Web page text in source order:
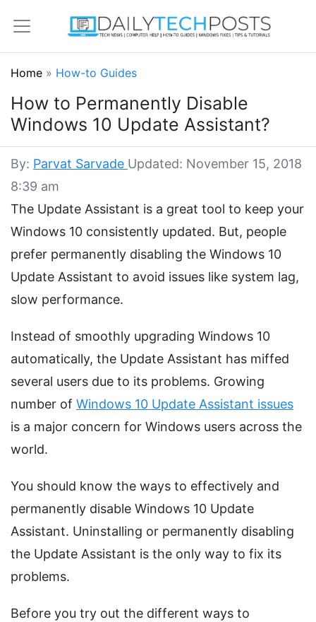
Home » How-to Guides
How to Permanently Disable
Windows 10 Update Assistant?
By: Parvat Sarvade Updated: November 15, 2018
8:39 am
The Update Assistant is a great tool to keep your
Windows 10 consistently updated. But, people
prefer permanently disabling the Windows 10
Update Assistant to avoid issues like system lag,
slow performance.
Instead of smoothly upgrading Windows 10
automatically, the Update Assistant has miffed
several users due to its problems. Growing
number of Windows 10 Update Assistant issues
is a major concern for Windows users across the
world.
You should know the ways to effectively and
permanently disable Windows 10 Update
Assistant. Uninstalling or permanently disabling
the Update Assistant is the only way to fix its
problems.
Before you try out the different ways to